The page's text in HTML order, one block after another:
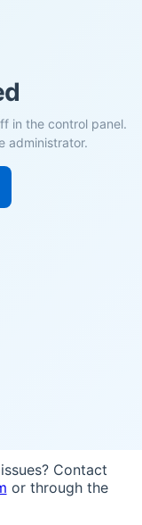
in the control panel.
administrator.
Contact
or through the